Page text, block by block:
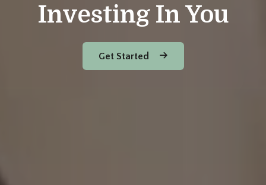
Investing In You
Get Started